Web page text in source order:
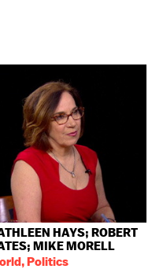
HAYS; ROBERT
MIKE MORELL
Politics